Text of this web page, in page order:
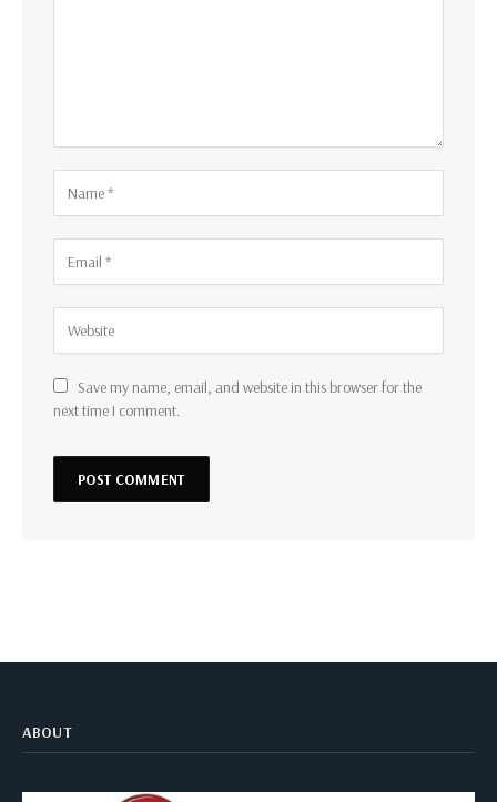
Save my name, email, and website in this browser for the
next time I comment.
ABOUT